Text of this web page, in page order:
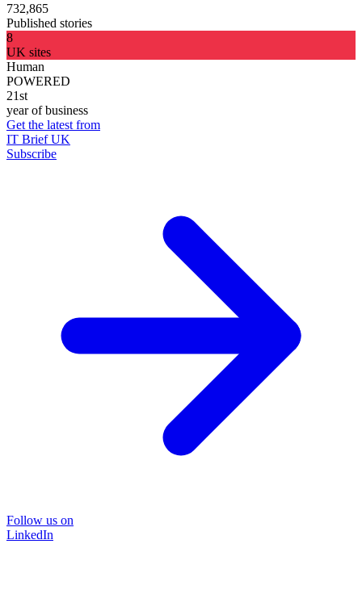
732,865
Published stories
8
UK sites
Human
POWERED
21st
year of business
Get the latest from
IT Brief UK
Subscribe
Follow us on
LinkedIn